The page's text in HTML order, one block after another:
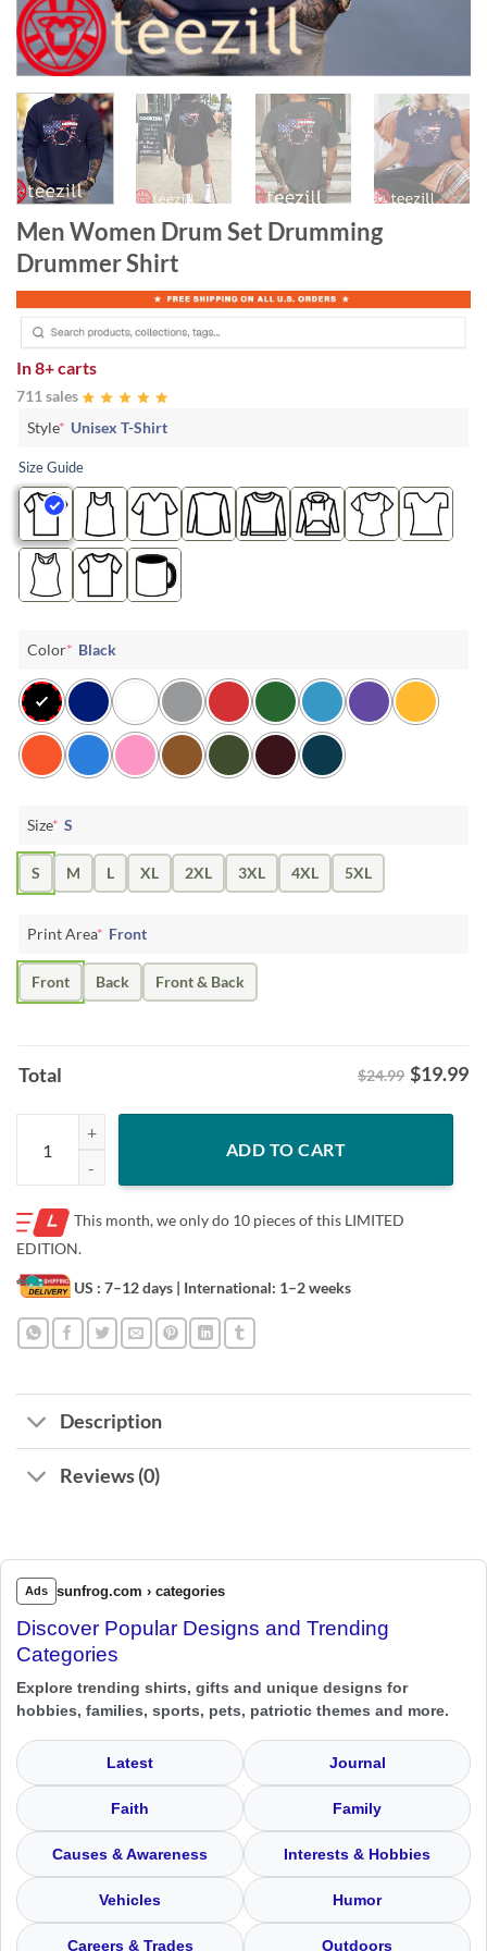
Men Women Drum Set Drumming
Drummer Shirt
In8+ carts
711 sales
Style* Unisex T-Shirt
Size Guide
Color* Black
Size* S
S M L XL 2XL 3XL 4XL 5XL
Print Area* Front
Front Back Front & Back
Total $24.99 $19.99
Men Women Drum Set Drumming Drummer Shirt quantity
ADD TO CART
This month, we only do 10 pieces of this LIMITED
EDITION.
US : 7–12 days | International: 1–2 weeks
Description
Reviews (0)
Ads sunfrog.com › categories
Discover Popular Designs and Trending
Categories
Explore trending shirts, gifts and unique designs for
hobbies, families, sports, pets, patriotic themes and more.
Latest Journal
Faith Family
Causes & Awareness Interests & Hobbies
Vehicles Humor
Careers & Trades Outdoors